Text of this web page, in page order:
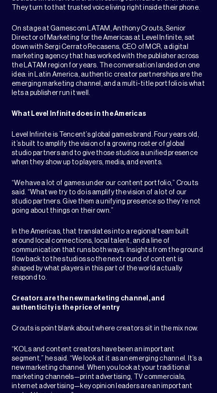
They turn to that trusted voice living right inside their phone.
On stage at Gamescom LATAM, Anthony Crouts, Senior
Director of Marketing for the Americas at Level Infinite, sat
down with Sergi Cerrato Recasens, CEO of MCR, a digital
marketing agency that has worked with the publisher across
the LATAM region for years. The conversation landed on one
idea: in Latin America, authentic creator partnerships are the
emerging marketing channel, and a multi-title portfolio is what
lets a publisher run it well.
What Level Infinite does in the Americas
Level Infinite is Tencent’s global games brand. Four years old,
it’s built to amplify the vision of a growing roster of global
studio partners and to give those studios a unified presence
when they show up to players, media, and events.
“We have a lot of games under our content portfolio,” Crouts
said. “What we try to do is amplify the vision of a lot of our
studio partners. Give them a unifying presence so they’re not
going about things on their own.”
In the Americas, that translates into a regional team built
around local connections, local talent, and a line of
communication that runs both ways. Insights from the ground
flow back to the studios so the next round of content is
shaped by what players in this part of the world actually
respond to.
Creators are the new marketing channel, and
authenticity is the price of entry
Crouts is point blank about where creators sit in the mix now.
“KOLs and content creators have been an important
segment,” he said. “We look at it as an emerging channel. It’s a
new marketing channel. When you look at your traditional
marketing channels—print advertising, TV commercials,
internet advertising—key opinion leaders are an important